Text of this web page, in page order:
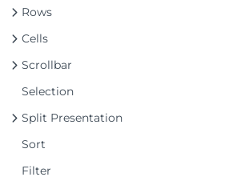
Rows
Cells
Scrollbar
Selection
Split Presentation
Sort
Filter